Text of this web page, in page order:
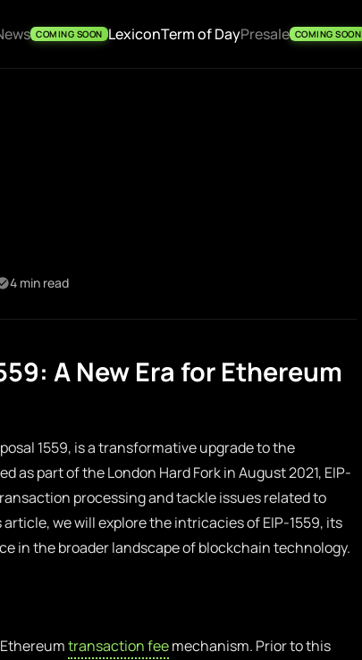
COMING SOON LexiconTerm of DayPresale COMING SOON
4 min read
A New Era for Ethereum
1559, is a transformative upgrade to the
as part of the London Hard Fork in August 2021, EIP-
processing and tackle issues related to
we will explore the intricacies of EIP-1559, its
in the broader landscape of blockchain technology.
transaction feemechanism. Prior to this